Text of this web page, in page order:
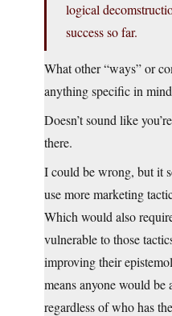
logical
success so far.
What other “ways” or
anything specific in
Doesn’t sound like
there.
I could be wrong, but it
use more marketing
Which would also
vulnerable to those
improving their
means anyone would be
regardless of who has